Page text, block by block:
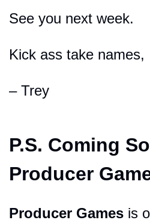
See you next week.
Kick ass take names,
– Trey
P.S. Coming
Producer
Producer Games is